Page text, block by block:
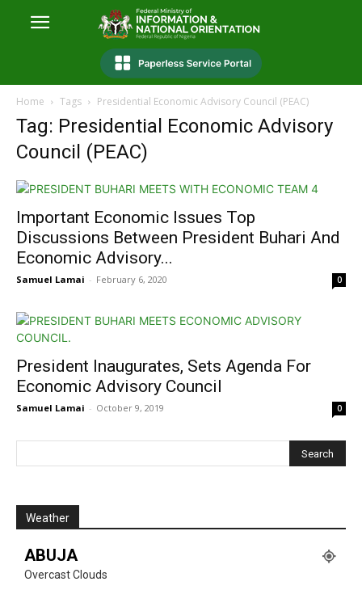
Home Tags Presidential Economic Advisory Council (PEAC)
Tag: Presidential Economic Advisory
Council (PEAC)
Important Economic Issues Top
Discussions Between President Buhari And
Economic Advisory...
Samuel Lamai - February 6, 2020 0
President Inaugurates, Sets Agenda For
Economic Advisory Council
Samuel Lamai - October 9, 2019 0
Weather
ABUJA
Overcast Clouds